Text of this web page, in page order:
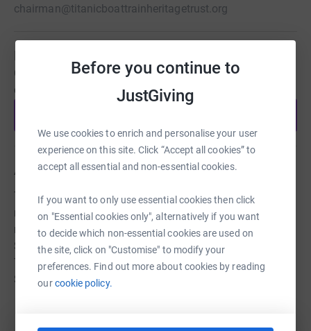
Before you continue to
JustGiving
We use cookies to enrich and personalise your user
experience on this site. Click “Accept all cookies” to
accept all essential and non-essential cookies.
If you want to only use essential cookies then click
on "Essential cookies only", alternatively if you want
to decide which non-essential cookies are used on
the site, click on "Customise" to modify your
preferences. Find out more about cookies by reading
ourcookie policy.
chairman@titanicboattrainheritagetrust.org
Create your own fundraising page and help support this
cause.
About us
The Titanic Boat Train Heritage Trust (registered charity
no. 1200731) is committed to restoring two historic
railway carriages, built in the early 1900's for the London
South Western Railway and believed to have carried RMS
Titanic’s passengers from Waterloo Station to
Southampton in April 1912